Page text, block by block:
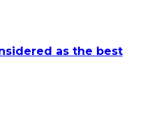
as the best